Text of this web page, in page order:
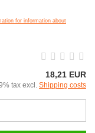
for information about
18,21 EUR
tax excl. Shipping costs